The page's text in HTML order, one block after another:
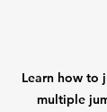
Learn how to
multiple